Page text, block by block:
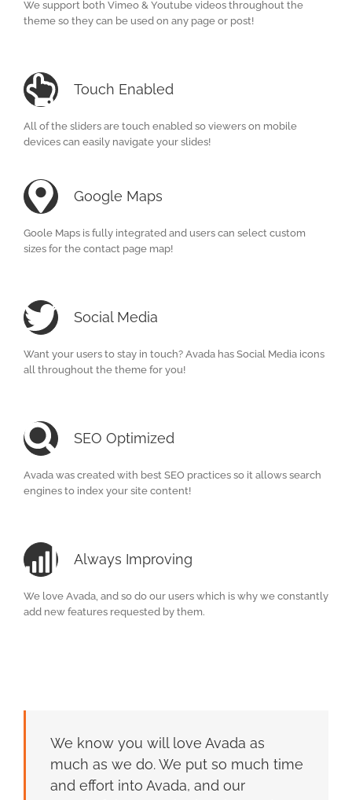
We support both Vimeo & Youtube videos throughout the
theme so they can be used on any page or post!
Touch Enabled
All of the sliders are touch enabled so viewers on mobile
devices can easily navigate your slides!
Google Maps
Goole Maps is fully integrated and users can select custom
sizes for the contact page map!
Social Media
Want your users to stay in touch? Avada has Social Media icons
all throughout the theme for you!
SEO Optimized
Avada was created with best SEO practices so it allows search
engines to index your site content!
Always Improving
We love Avada, and so do our users which is why we constantly
add new features requested by them.
We know you will love Avada as
much as we do. We put so much time
and effort into Avada, and our